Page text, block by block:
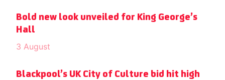
Bold new look unveiled for King George’s
Hall
3 August
Blackpool’s UK City of Culture bid hit high